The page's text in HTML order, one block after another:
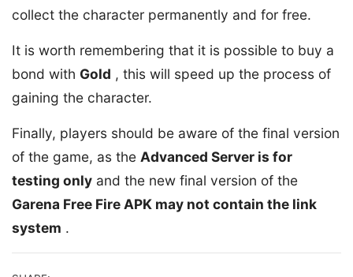
collect the character permanently and for free.
It is worth remembering that it is possible to buy a
bond with Gold , this will speed up the process of
gaining the character.
Finally, players should be aware of the final version
of the game, as the Advanced Server is for
testing only and the new final version of the
Garena Free Fire APK may not contain the link
system .